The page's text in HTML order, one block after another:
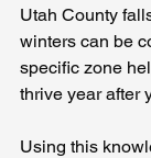
Utah County
winters can be
specific zone
thrive year after
Using this